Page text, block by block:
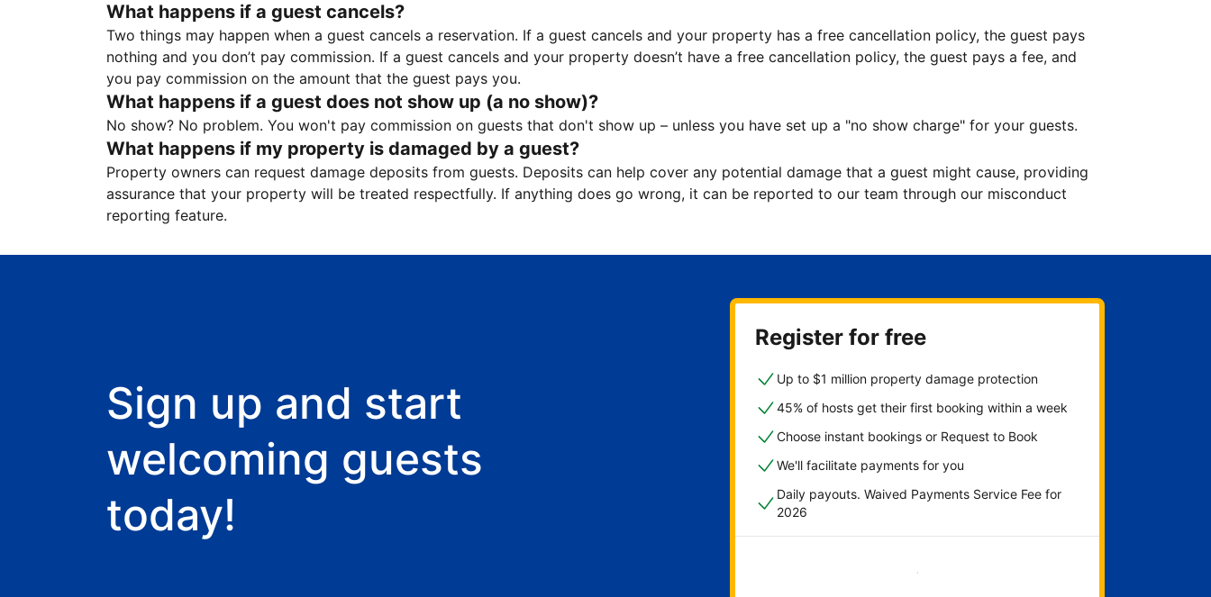
What happens if a guest cancels?
Two things may happen when a guest cancels a reservation. If a guest cancels and your property has a free cancellation policy, the guest pays
nothing and you don’t pay commission. If a guest cancels and your property doesn’t have a free cancellation policy, the guest pays a fee, and
you pay commission on the amount that the guest pays you.
What happens if a guest does not show up (a no show)?
No show? No problem. You won't pay commission on guests that don't show up – unless you have set up a "no show charge" for your guests.
What happens if my property is damaged by a guest?
Property owners can request damage deposits from guests. Deposits can help cover any potential damage that a guest might cause, providing
assurance that your property will be treated respectfully. If anything does go wrong, it can be reported to our team through our misconduct
reporting feature.
Sign up and start
welcoming guests
today!
Register for free
Up to $1 million property damage protection
45% of hosts get their first booking within a week
Choose instant bookings or Request to Book
We'll facilitate payments for you
Daily payouts. Waived Payments Service Fee for
2026
Get started now